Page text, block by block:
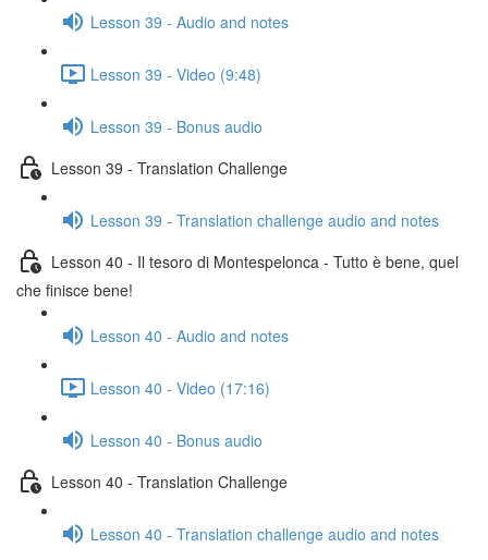
Lesson 39 - Audio and notes
Lesson 39 - Video (9:48)
Lesson 39 - Bonus audio
Lesson 39 - Translation Challenge
Lesson 39 - Translation challenge audio and notes
Lesson 40 - Il tesoro di Montespelonca - Tutto è bene, quel
che finisce bene!
Lesson 40 - Audio and notes
Lesson 40 - Video (17:16)
Lesson 40 - Bonus audio
Lesson 40 - Translation Challenge
Lesson 40 - Translation challenge audio and notes